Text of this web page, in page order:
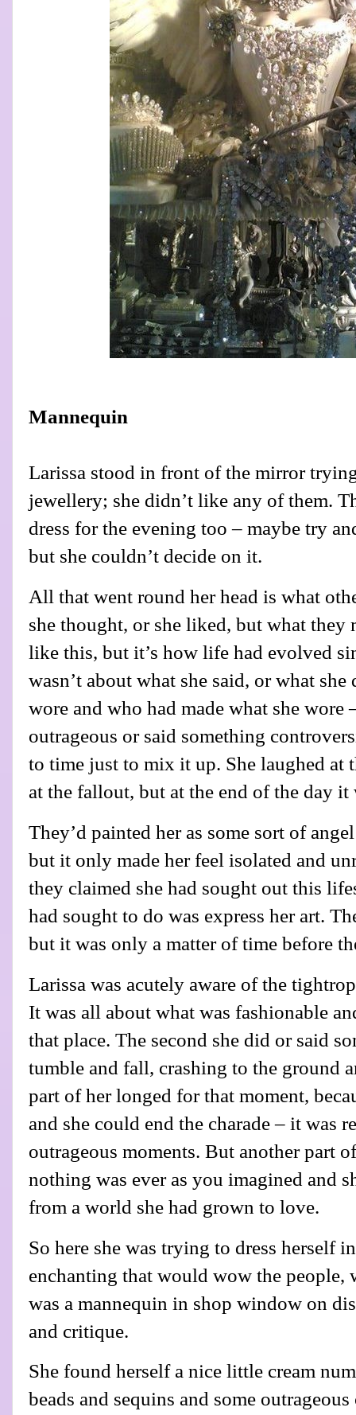
Mannequin
Larissa stood in front of the mirror
jewellery; she didn’t like any of them.
dress for the evening too – maybe try
but she couldn’t decide on it.
All that went round her head is what
she thought, or she liked, but what
like this, but it’s how life had evolved
wasn’t about what she said, or what
wore and who had made what she wore
outrageous or said something
to time just to mix it up. She laughed at
at the fallout, but at the end of the day it
They’d painted her as some sort of
but it only made her feel isolated and
they claimed she had sought out this
had sought to do was express her art.
but it was only a matter of time before
Larissa was acutely aware of the
It was all about what was fashionable
that place. The second she did or said
tumble and fall, crashing to the ground
part of her longed for that moment,
and she could end the charade – it was
outrageous moments. But another part
nothing was ever as you imagined and
from a world she had grown to love.
So here she was trying to dress herself
enchanting that would wow the people,
was a mannequin in shop window on
and critique.
She found herself a nice little cream
beads and sequins and some